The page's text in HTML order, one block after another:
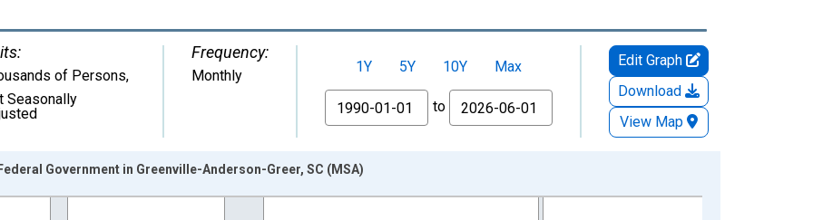
of Persons,
Seasonally
Frequency:
Monthly 1Y 5Y 10Y
Max
From
to
Edit Graph
Download
View Map
Government in Greenville-Anderson-Greer, SC (MSA)